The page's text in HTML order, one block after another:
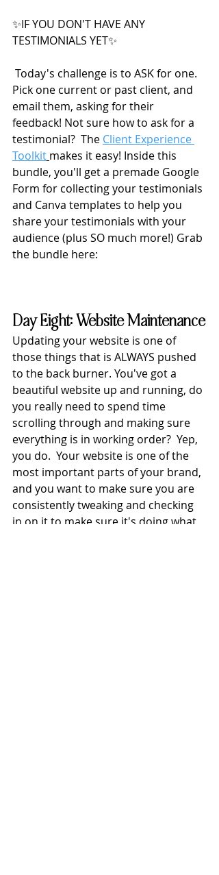
✨IF YOU DON'T HAVE ANY
TESTIMONIALS YET✨
Pick one current or past client, and
email them, asking for their
feedback! Not sure how to ask for a
testimonial?  The Client Experience
Toolkit makes it easy! Inside this
bundle, you'll get a premade Google
Form for collecting your testimonials
and Canva templates to help you
share your testimonials with your
audience (plus SO much more!) Grab
the bundle here:
Day Eight: Website Maintenance
Updating your website is one of
those things that is ALWAYS pushed
to the back burner. You've got a
beautiful website up and running, do
you really need to spend time
scrolling through and making sure
everything is in working order?  Yep,
you do.  Your website is one of the
most important parts of your brand,
and you want to make sure you are
consistently tweaking and checking
in on it to make sure it's doing what